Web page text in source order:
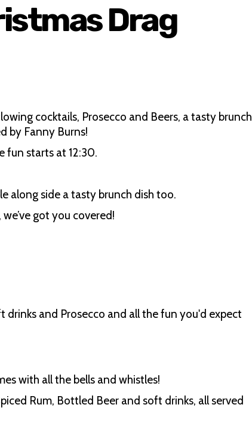
Drag
cocktails, Prosecco and Beers, a tasty brunch
by Fanny Burns!
fun starts at 12:30.
along side a tasty brunch dish too.
got you covered!
and Prosecco and all the fun you'd expect
with all the bells and whistles!
Rum, Bottled Beer and soft drinks, all served